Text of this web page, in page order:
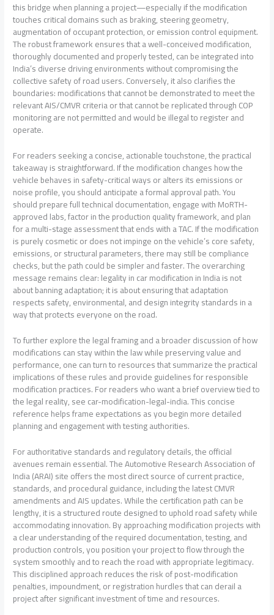
this bridge when planning a project—especially if the modification
touches critical domains such as braking, steering geometry,
augmentation of occupant protection, or emission control equipment.
The robust framework ensures that a well-conceived modification,
thoroughly documented and properly tested, can be integrated into
India’s diverse driving environments without compromising the
collective safety of road users. Conversely, it also clarifies the
boundaries: modifications that cannot be demonstrated to meet the
relevant AIS/CMVR criteria or that cannot be replicated through COP
monitoring are not permitted and would be illegal to register and
operate.
For readers seeking a concise, actionable touchstone, the practical
takeaway is straightforward. If the modification changes how the
vehicle behaves in safety-critical ways or alters its emissions or
noise profile, you should anticipate a formal approval path. You
should prepare full technical documentation, engage with MoRTH-
approved labs, factor in the production quality framework, and plan
for a multi-stage assessment that ends with a TAC. If the modification
is purely cosmetic or does not impinge on the vehicle’s core safety,
emissions, or structural parameters, there may still be compliance
checks, but the path could be simpler and faster. The overarching
message remains clear: legality in car modification in India is not
about banning adaptation; it is about ensuring that adaptation
respects safety, environmental, and design integrity standards in a
way that protects everyone on the road.
To further explore the legal framing and a broader discussion of how
modifications can stay within the law while preserving value and
performance, one can turn to resources that summarize the practical
implications of these rules and provide guidelines for responsible
modification practices. For readers who want a brief overview tied to
the legal reality, see car-modification-legal-india. This concise
reference helps frame expectations as you begin more detailed
planning and engagement with testing authorities.
For authoritative standards and regulatory details, the official
avenues remain essential. The Automotive Research Association of
India (ARAI) site offers the most direct source of current practice,
standards, and procedural guidance, including the latest CMVR
amendments and AIS updates. While the certification path can be
lengthy, it is a structured route designed to uphold road safety while
accommodating innovation. By approaching modification projects with
a clear understanding of the required documentation, testing, and
production controls, you position your project to flow through the
system smoothly and to reach the road with appropriate legitimacy.
This disciplined approach reduces the risk of post-modification
penalties, impoundment, or registration hurdles that can derail a
project after significant investment of time and resources.